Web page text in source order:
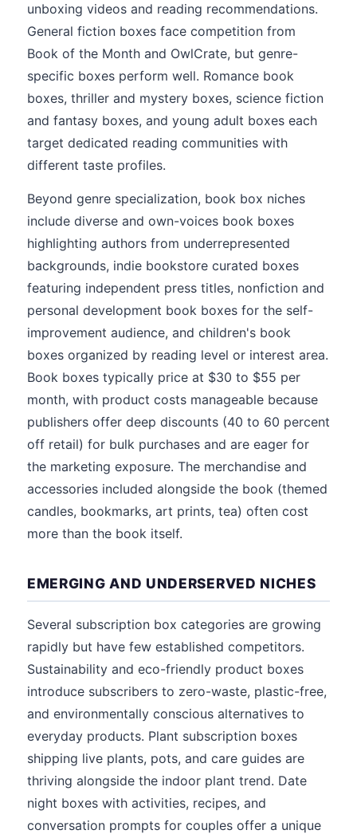
unboxing videos and reading recommendations.
General fiction boxes face competition from
Book of the Month and OwlCrate, but genre-
specific boxes perform well. Romance book
boxes, thriller and mystery boxes, science fiction
and fantasy boxes, and young adult boxes each
target dedicated reading communities with
different taste profiles.
Beyond genre specialization, book box niches
include diverse and own-voices book boxes
highlighting authors from underrepresented
backgrounds, indie bookstore curated boxes
featuring independent press titles, nonfiction and
personal development book boxes for the self-
improvement audience, and children's book
boxes organized by reading level or interest area.
Book boxes typically price at $30 to $55 per
month, with product costs manageable because
publishers offer deep discounts (40 to 60 percent
off retail) for bulk purchases and are eager for
the marketing exposure. The merchandise and
accessories included alongside the book (themed
candles, bookmarks, art prints, tea) often cost
more than the book itself.
EMERGING AND UNDERSERVED NICHES
Several subscription box categories are growing
rapidly but have few established competitors.
Sustainability and eco-friendly product boxes
introduce subscribers to zero-waste, plastic-free,
and environmentally conscious alternatives to
everyday products. Plant subscription boxes
shipping live plants, pots, and care guides are
thriving alongside the indoor plant trend. Date
night boxes with activities, recipes, and
conversation prompts for couples offer a unique